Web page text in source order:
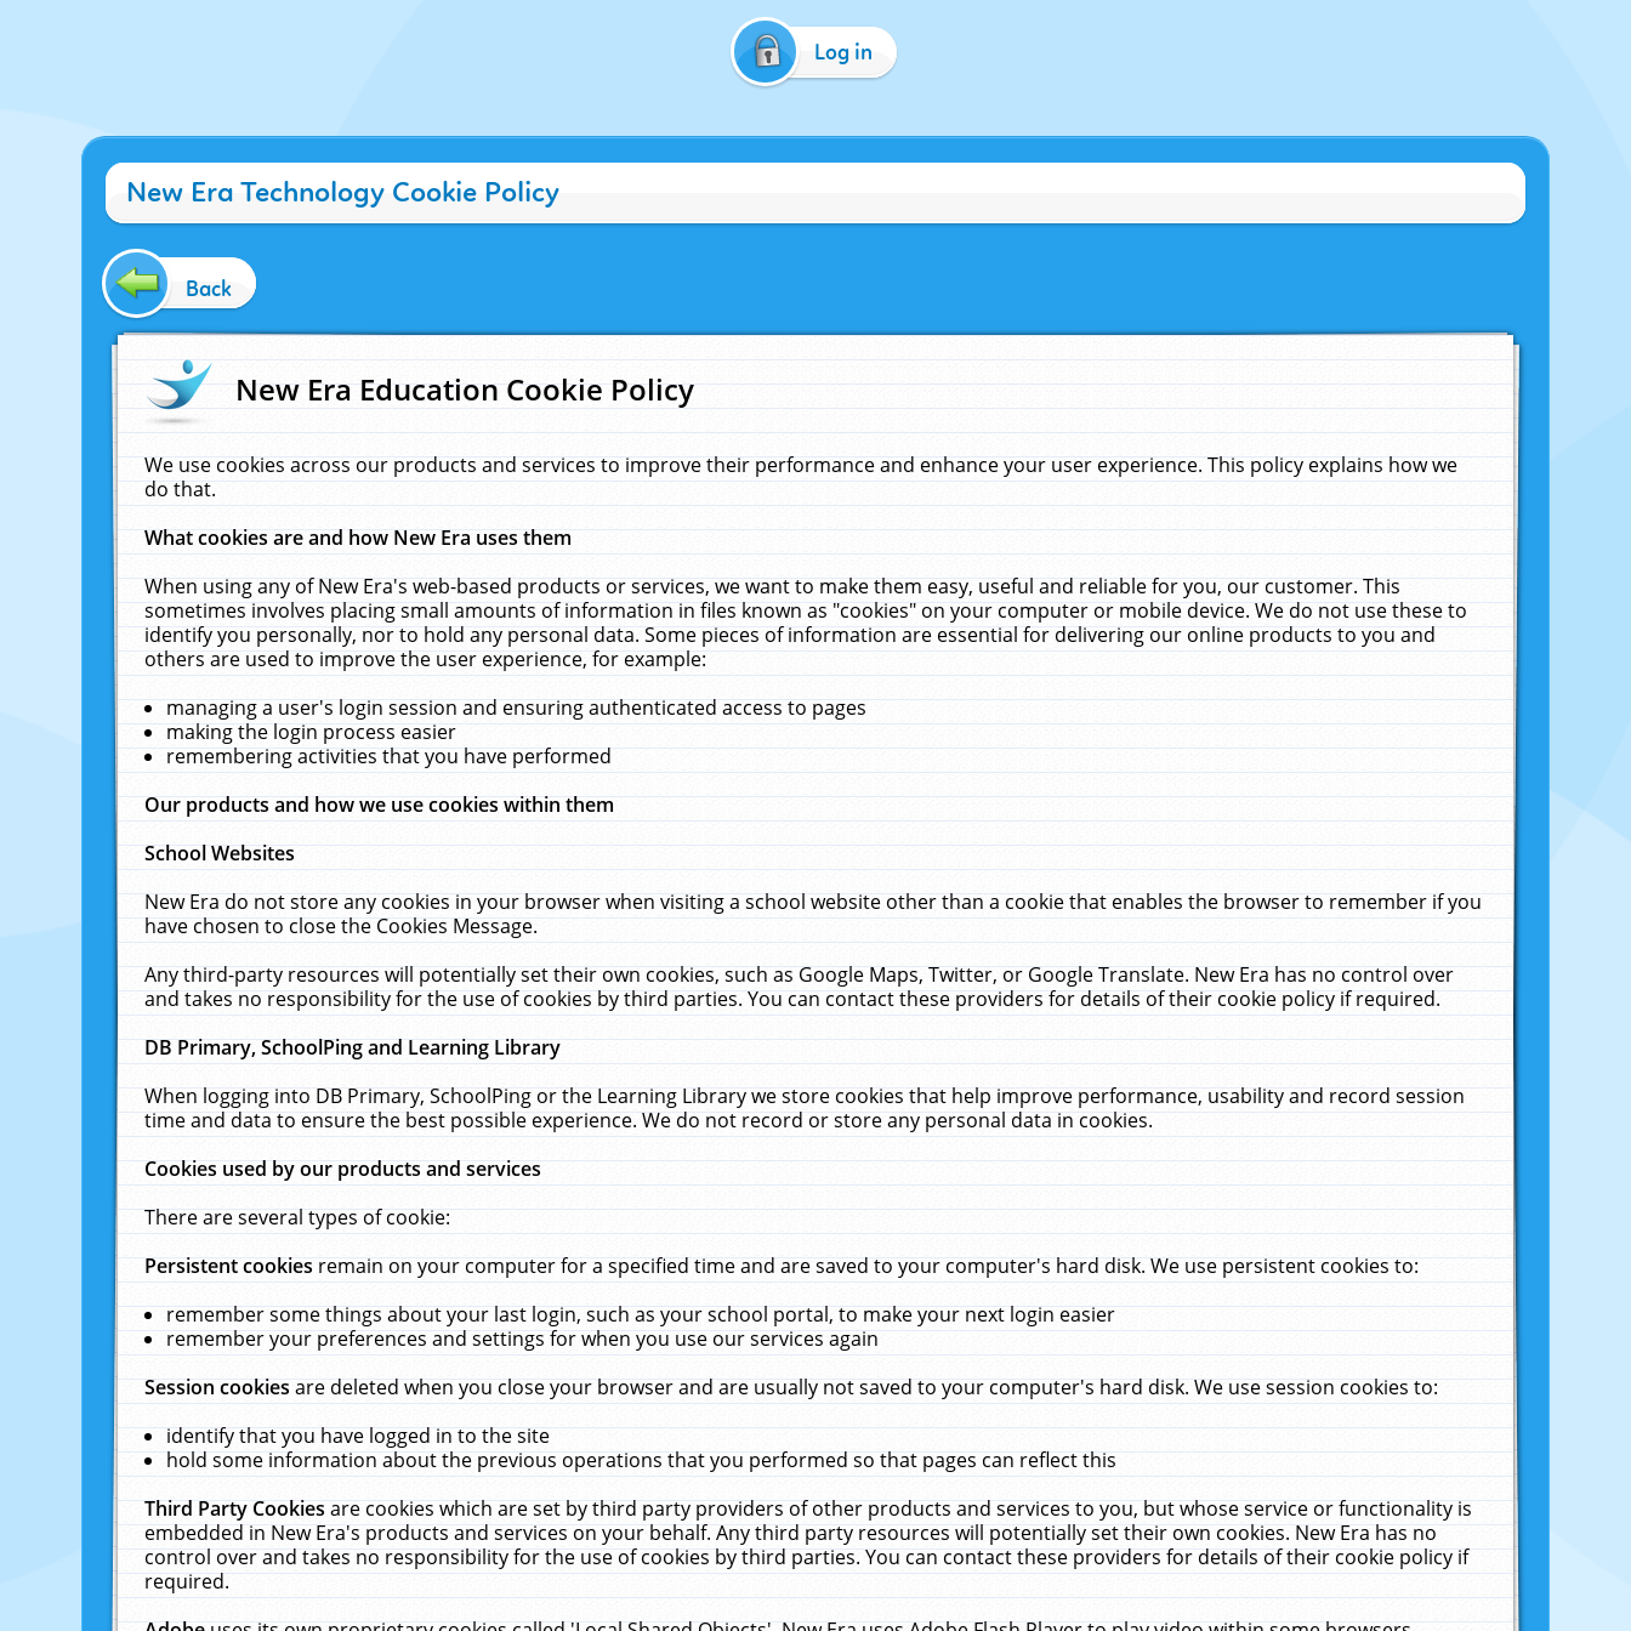
Log in
New Era Technology Cookie Policy
Back
New Era Education Cookie Policy
We use cookies across our products and services to improve their performance and enhance your user experience. This policy explains how we
do that.
What cookies are and how New Era uses them
When using any of New Era's web-based products or services, we want to make them easy, useful and reliable for you, our customer. This
sometimes involves placing small amounts of information in files known as "cookies" on your computer or mobile device. We do not use these to
identify you personally, nor to hold any personal data. Some pieces of information are essential for delivering our online products to you and
others are used to improve the user experience, for example:
managing a user's login session and ensuring authenticated access to pages
making the login process easier
remembering activities that you have performed
Our products and how we use cookies within them
School Websites
New Era do not store any cookies in your browser when visiting a school website other than a cookie that enables the browser to remember if you
have chosen to close the Cookies Message.
Any third-party resources will potentially set their own cookies, such as Google Maps, Twitter, or Google Translate. New Era has no control over
and takes no responsibility for the use of cookies by third parties. You can contact these providers for details of their cookie policy if required.
DB Primary, SchoolPing and Learning Library
When logging into DB Primary, SchoolPing or the Learning Library we store cookies that help improve performance, usability and record session
time and data to ensure the best possible experience. We do not record or store any personal data in cookies.
Cookies used by our products and services
There are several types of cookie:
Persistent cookiesremain on your computer for a specified time and are saved to your computer's hard disk. We use persistent cookies to:
remember some things about your last login, such as your school portal, to make your next login easier
remember your preferences and settings for when you use our services again
Session cookiesare deleted when you close your browser and are usually not saved to your computer's hard disk. We use session cookies to:
identify that you have logged in to the site
hold some information about the previous operations that you performed so that pages can reflect this
Third Party Cookiesare cookies which are set by third party providers of other products and services to you, but whose service or functionality is
embedded in New Era's products and services on your behalf. Any third party resources will potentially set their own cookies. New Era has no
control over and takes no responsibility for the use of cookies by third parties. You can contact these providers for details of their cookie policy if
required.